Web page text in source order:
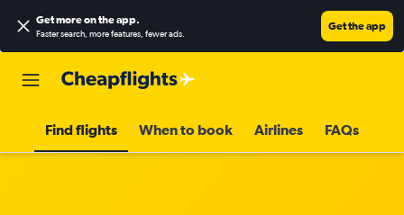
Get more on the app.
Faster search, more features, fewer ads.
Get the app
Find flights When to book Airlines FAQs